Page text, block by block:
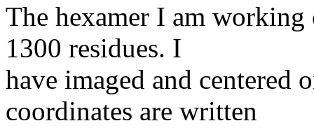
The hexamer I am
1300 residues. I
have imaged and centered
coordinates are written